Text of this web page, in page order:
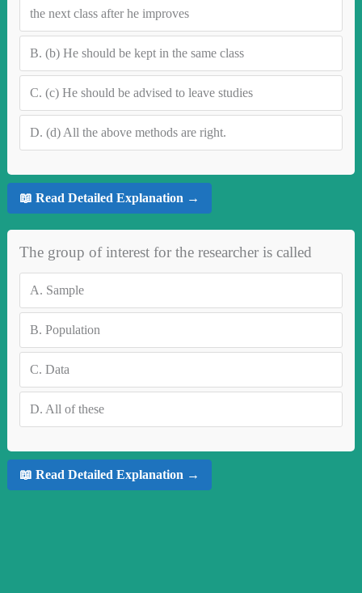
the next class after he improves
B. (b) He should be kept in the same class
C. (c) He should be advised to leave studies
D. (d) All the above methods are right.
📖 Read Detailed Explanation →
The group of interest for the researcher is called
A. Sample
B. Population
C. Data
D. All of these
📖 Read Detailed Explanation →